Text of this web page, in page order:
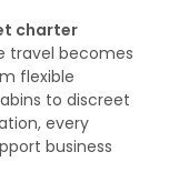
charter
travel becomes
flexible
to discreet
every
business